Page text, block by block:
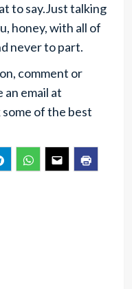
to say.Just talking
honey, with all of
never to part.
comment or
email at
of the best